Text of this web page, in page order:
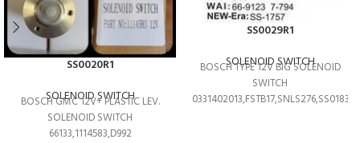
SS0020R1
SOLENOID SWITCH
BOSCH GMC 12V+ PLASTIC LEV.
SOLENOID SWITCH
66133,1114583,D992
SS0029R1
SOLENOID SWITCH
BOSCH TYPE 12V BIG SOLENOID
SWITCH
0331402013,FSTB17,SNLS276,SS0183TX